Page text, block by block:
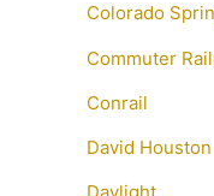
Colorado
Commuter
Conrail
David Houston